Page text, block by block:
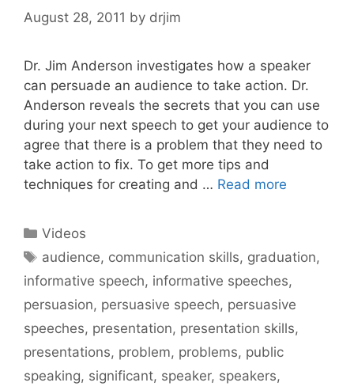
August 28, 2011 by drjim
Dr. Jim Anderson investigates how a speaker
can persuade an audience to take action. Dr.
Anderson reveals the secrets that you can use
during your next speech to get your audience to
agree that there is a problem that they need to
take action to fix. To get more tips and
techniques for creating and … Read more
Categories
Videos
Tags
audience, communication skills, graduation,
informative speech, informative speeches,
persuasion, persuasive speech, persuasive
speeches, presentation, presentation skills,
presentations, problem, problems, public
speaking, significant, speaker, speakers,